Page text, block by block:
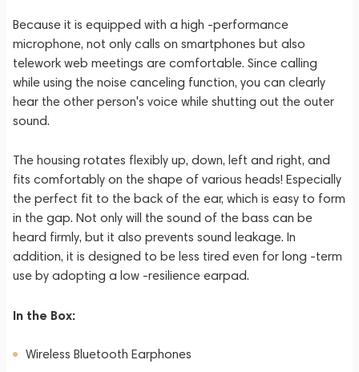
Because it is equipped with a high -performance
microphone, not only calls on smartphones but also
telework web meetings are comfortable. Since calling
while using the noise canceling function, you can clearly
hear the other person's voice while shutting out the outer
sound.
The housing rotates flexibly up, down, left and right, and
fits comfortably on the shape of various heads! Especially
the perfect fit to the back of the ear, which is easy to form
in the gap. Not only will the sound of the bass can be
heard firmly, but it also prevents sound leakage. In
addition, it is designed to be less tired even for long -term
use by adopting a low -resilience earpad.
In the Box:
Wireless Bluetooth Earphones